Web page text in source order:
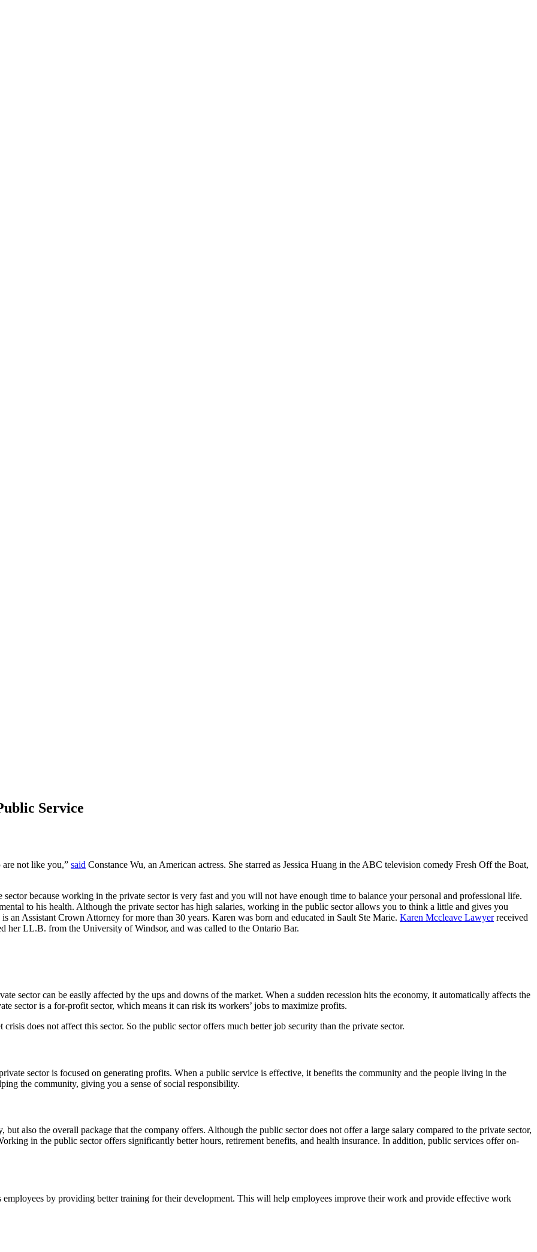
Service
are not like you,” said Constance Wu, an American actress. She starred as Jessica Huang in the ABC television comedy Fresh Off the Boat,
because working in the private sector is very fast and you will not have enough time to balance your personal and professional life.
to his health. Although the private sector has high salaries, working in the public sector allows you to think a little and gives you
is an Assistant Crown Attorney for more than 30 years. Karen was born and educated in Sault Ste Marie. Karen Mccleave Lawyerreceived
her LL.B. from the University of Windsor, and was called to the Ontario Bar.
sector can be easily affected by the ups and downs of the market. When a sudden recession hits the economy, it automatically affects the
sector is a for-profit sector, which means it can risk its workers’ jobs to maximize profits.
does not affect this sector. So the public sector offers much better job security than the private sector.
sector is focused on generating profits. When a public service is effective, it benefits the community and the people living in the
the community, giving you a sense of social responsibility.
also the overall package that the company offers. Although the public sector does not offer a large salary compared to the private sector,
in the public sector offers significantly better hours, retirement benefits, and health insurance. In addition, public services offer on-
by providing better training for their development. This will help employees improve their work and provide effective work